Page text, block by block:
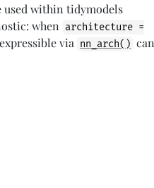
used within tidymodels
when architecture =
via nn_arch()